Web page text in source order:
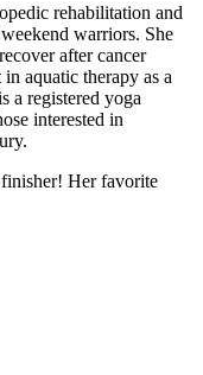
rehabilitation and
warriors. She
after cancer
aquatic therapy as a
a registered yoga
interested in
Her favorite